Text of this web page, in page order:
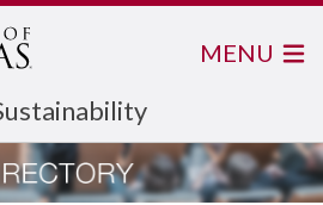
MENU